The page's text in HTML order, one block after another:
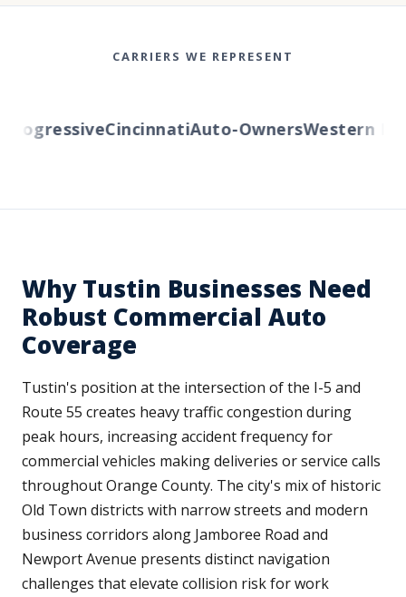
CARRIERS WE REPRESENT
CincinnatiAuto-OwnersWestern
Why Tustin Businesses Need
Robust Commercial Auto
Coverage
Tustin's position at the intersection of the I-5 and
Route 55 creates heavy traffic congestion during
peak hours, increasing accident frequency for
commercial vehicles making deliveries or service calls
throughout Orange County. The city's mix of historic
Old Town districts with narrow streets and modern
business corridors along Jamboree Road and
Newport Avenue presents distinct navigation
challenges that elevate collision risk for work